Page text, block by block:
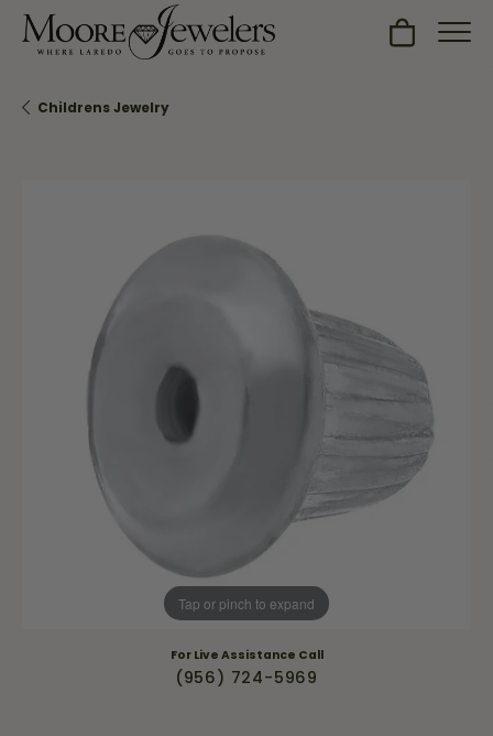
Toggle
Childrens Jewelry
Tap or pinch to expand
For Live Assistance Call
(956) 724-5969